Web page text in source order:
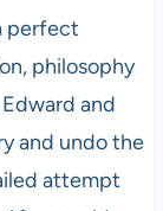
perfect
philosophy
and
and undo the
attempt